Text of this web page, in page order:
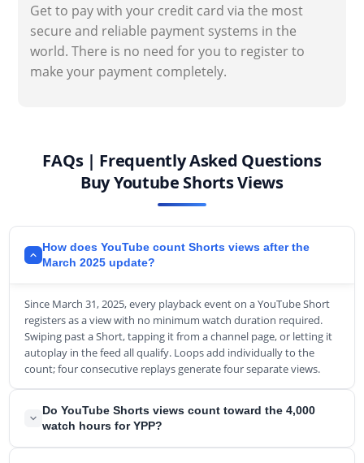
Get to pay with your credit card via the most
secure and reliable payment systems in the
world. There is no need for you to register to
make your payment completely.
FAQs | Frequently Asked Questions
Buy Youtube Shorts Views
How does YouTube count Shorts views after the
March 2025 update?
Since March 31, 2025, every playback event on a YouTube Short
registers as a view with no minimum watch duration required.
Swiping past a Short, tapping it from a channel page, or letting it
autoplay in the feed all qualify. Loops add individually to the
count; four consecutive replays generate four separate views.
Do YouTube Shorts views count toward the 4,000
watch hours for YPP?